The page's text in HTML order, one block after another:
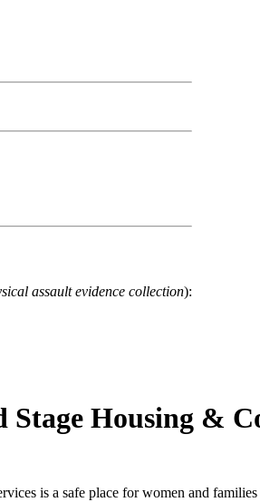
assault evidence collection):
Stage Housing &
is a safe place for women and